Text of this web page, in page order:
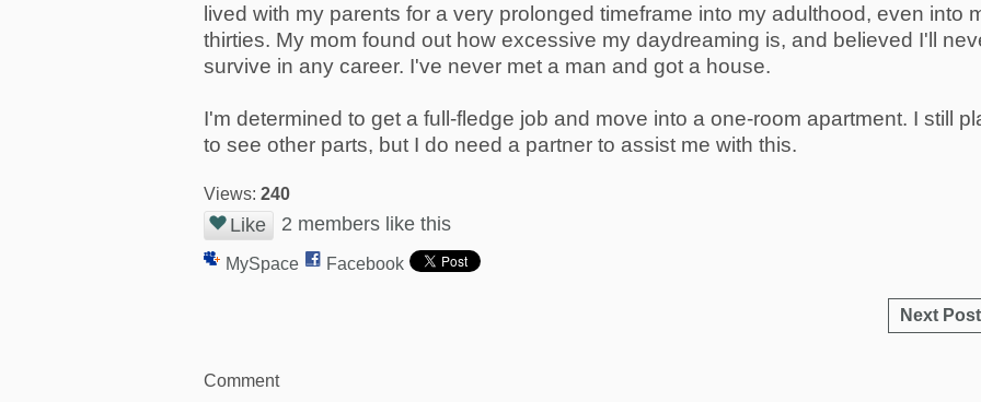
lived with my parents for a very prolonged timeframe into my adulthood, even into
thirties. My mom found out how excessive my daydreaming is, and believed I'll
survive in any career. I've never met a man and got a house.
I'm determined to get a full-fledge job and move into a one-room apartment. I still
to see other parts, but I do need a partner to assist me with this.
Views: 240
Like 2 members like this
MySpace Facebook
Next
Comment